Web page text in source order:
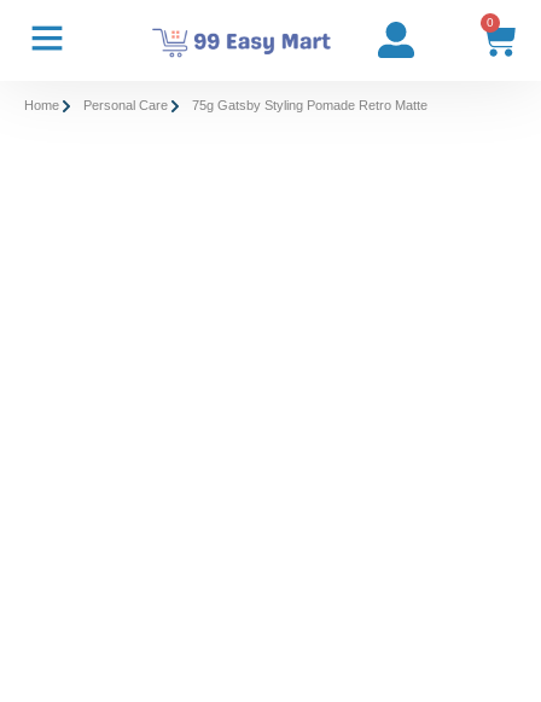
0
Home Personal Care 75g Gatsby Styling Pomade Retro Matte